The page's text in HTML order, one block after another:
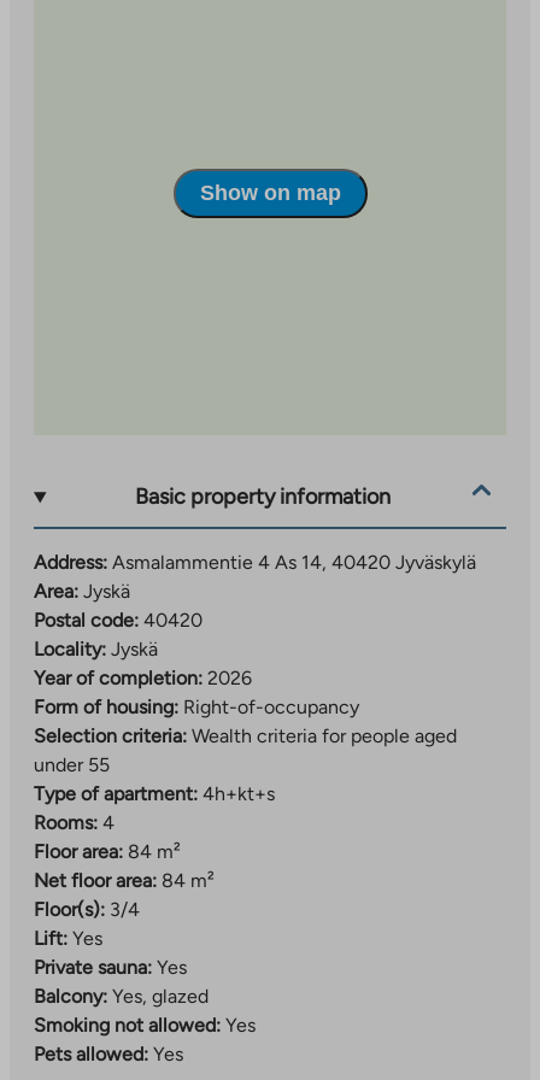
radius of one kilometer. There are also convenient
sports opportunities nearby; e.g. The Halssila ski area
Show on map
Basic property information
Address: Asmalammentie 4 As 14, 40420 Jyväskylä
Area: Jyskä
Postal code: 40420
Locality: Jyskä
Year of completion: 2026
Form of housing: Right-of-occupancy
Selection criteria: Wealth criteria for people aged
under 55
Type of apartment: 4h+kt+s
Rooms: 4
Floor area: 84 m²
Net floor area: 84 m²
Floor(s): 3/4
Lift: Yes
Private sauna: Yes
Balcony: Yes, glazed
Smoking not allowed: Yes
Pets allowed: Yes